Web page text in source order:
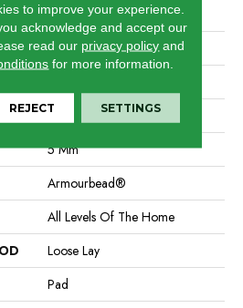
Builder
7" X 48"
48"
5 Mm
Armourbead®
All Levels Of The Home
Loose Lay
Pad
to improve your experience.
acknowledge and accept our
read our privacy policy and
for more information.
REJECT SETTINGS